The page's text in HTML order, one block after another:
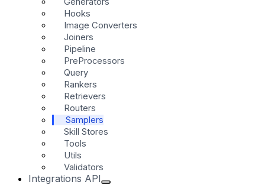
Hooks
Image Converters
Joiners
Pipeline
PreProcessors
Query
Rankers
Retrievers
Routers
Samplers
Skill Stores
Tools
Utils
Validators
Integrations API